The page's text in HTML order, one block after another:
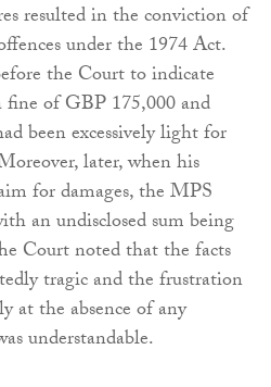
resulted in the conviction of
under the 1974 Act.
the Court to indicate
fine of GBP 175,000 and
been excessively light for
later, when his
for damages, the MPS
an undisclosed sum being
Court noted that the facts
tragic and the frustration
at the absence of any
understandable.